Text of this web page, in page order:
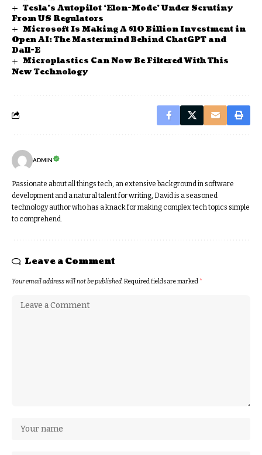
Tesla’s Autopilot ‘Elon-Mode’ Under Scrutiny
From US Regulators
Microsoft Is Making A $10 Billion Investment in
Open AI: The Mastermind Behind ChatGPT and
Dall-E
Microplastics Can Now Be Filtered With This
New Technology
ADMIN
Passionate about all things tech, an extensive background in software
development and a natural talent for writing, David is a seasoned
technology author who has a knack for making complex tech topics simple
to comprehend.
Leave a Comment
Your email address will not be published. Required fields are marked *